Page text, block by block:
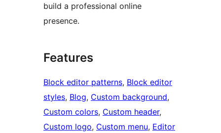
build a professional online
presence.
Features
Block editor patterns, Block editor
styles, Blog, Custom background
Custom colors, Custom header
Custom logo, Custom menu, Editor